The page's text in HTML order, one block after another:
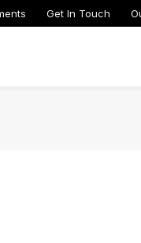
Get In Touch